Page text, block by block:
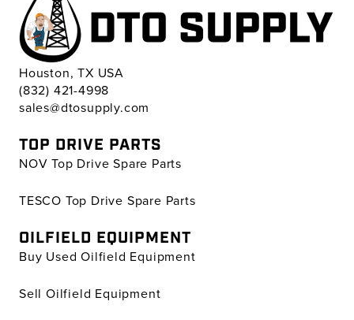
Houston, TX USA
(832) 421-4998
sales@dtosupply.com
TOP DRIVE PARTS
NOV Top Drive Spare Parts
TESCO Top Drive Spare Parts
OILFIELD EQUIPMENT
Buy Used Oilfield Equipment
Sell Oilfield Equipment